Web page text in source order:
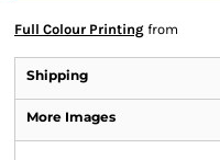
Full Colour Printing from
Shipping
More Images